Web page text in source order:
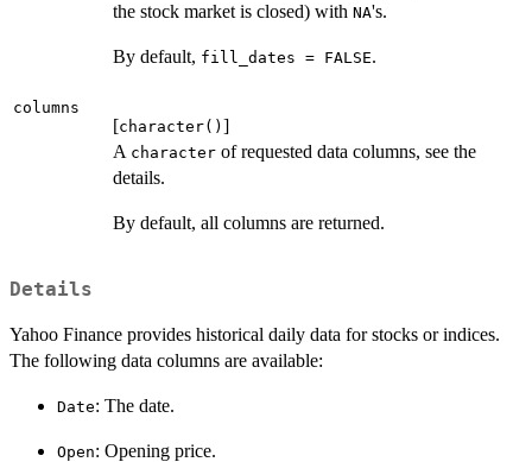
the stock market is closed) with NA's.
By default, fill_dates = FALSE.
columns
[character() ]
A character of requested data columns, see the
details.
By default, all columns are returned.
Details
Yahoo Finance provides historical daily data for stocks or indices.
The following data columns are available:
Date: The date.
Open: Opening price.